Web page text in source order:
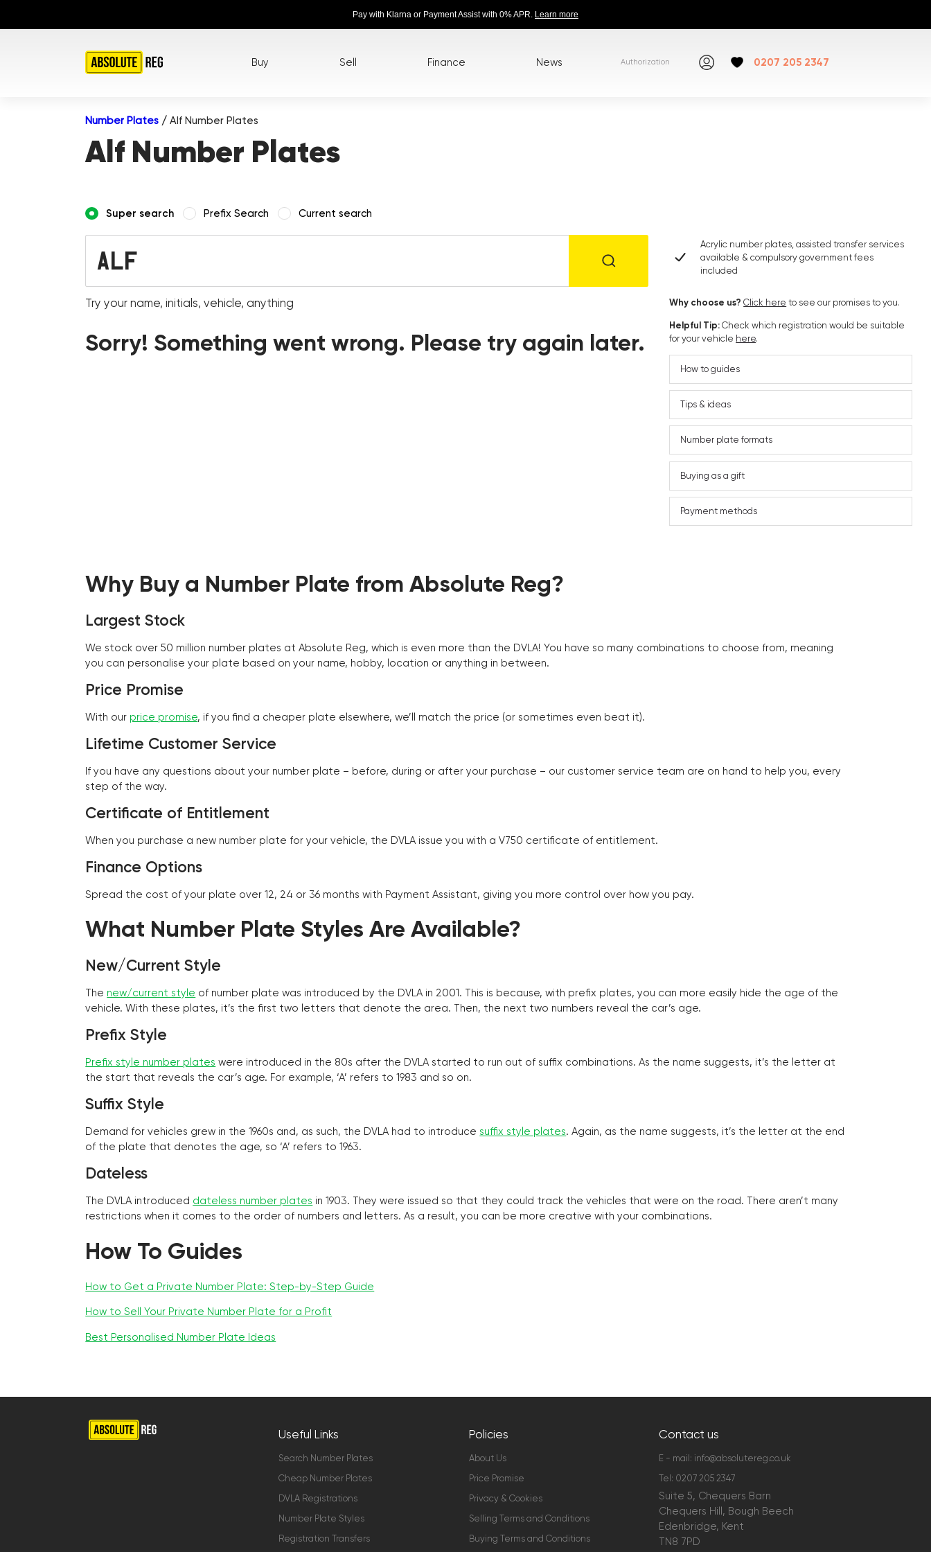
Pay with Klarna or Payment Assist with 0% APR. Learn more
Buy Sell Finance News Authorization 0207 205 2347
Number Plates / Alf Number Plates
Alf Number Plates
Super search Prefix Search Current search
Try your name, initials, vehicle, anything
Sorry! Something went wrong. Please try again later.
Acrylic number plates, assisted transfer services
available & compulsory government fees
included
Why choose us?Click here to see our promises to you.
Helpful Tip:Check which registration would be suitable
for your vehicle here.
How to guides
Tips & ideas
Number plate formats
Buying as a gift
Payment methods
Why Buy a Number Plate from Absolute Reg?
Largest Stock
We stock over 50 million number plates at Absolute Reg, which is even more than the DVLA! You have so many combinations to choose from, meaning
you can personalise your plate based on your name, hobby, location or anything in between.
Price Promise
With our price promise, if you find a cheaper plate elsewhere, we’ll match the price (or sometimes even beat it).
Lifetime Customer Service
If you have any questions about your number plate – before, during or after your purchase – our customer service team are on hand to help you, every
step of the way.
Certificate of Entitlement
When you purchase a new number plate for your vehicle, the DVLA issue you with a V750 certificate of entitlement.
Finance Options
Spread the cost of your plate over 12, 24 or 36 months with Payment Assistant, giving you more control over how you pay.
What Number Plate Styles Are Available?
New/Current Style
The new/current style of number plate was introduced by the DVLA in 2001. This is because, with prefix plates, you can more easily hide the age of the
vehicle. With these plates, it’s the first two letters that denote the area. Then, the next two numbers reveal the car’s age.
Prefix Style
Prefix style number plates were introduced in the 80s after the DVLA started to run out of suffix combinations. As the name suggests, it’s the letter at
the start that reveals the car’s age. For example, ‘A’ refers to 1983 and so on.
Suffix Style
Demand for vehicles grew in the 1960s and, as such, the DVLA had to introduce suffix style plates. Again, as the name suggests, it’s the letter at the end
of the plate that denotes the age, so ‘A’ refers to 1963.
Dateless
The DVLA introduced dateless number plates in 1903. They were issued so that they could track the vehicles that were on the road. There aren’t many
restrictions when it comes to the order of numbers and letters. As a result, you can be more creative with your combinations.
How To Guides
How to Get a Private Number Plate: Step-by-Step Guide
How to Sell Your Private Number Plate for a Profit
Best Personalised Number Plate Ideas
Useful Links
Search Number Plates
Cheap Number Plates
DVLA Registrations
Number Plate Styles
Registration Transfers
Policies
About Us
Price Promise
Privacy & Cookies
Selling Terms and Conditions
Buying Terms and Conditions
Contact us
E - mail: info@absolutereg.co.uk
Tel: 0207 205 2347
Suite 5, Chequers Barn
Chequers Hill, Bough Beech
Edenbridge, Kent
TN8 7PD